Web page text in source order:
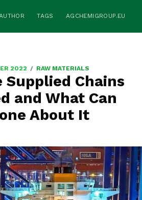
TAGS AGCHEMIGROUP.EU
2022 / RAW MATERIALS
Supplied Chains
and What Can
About It